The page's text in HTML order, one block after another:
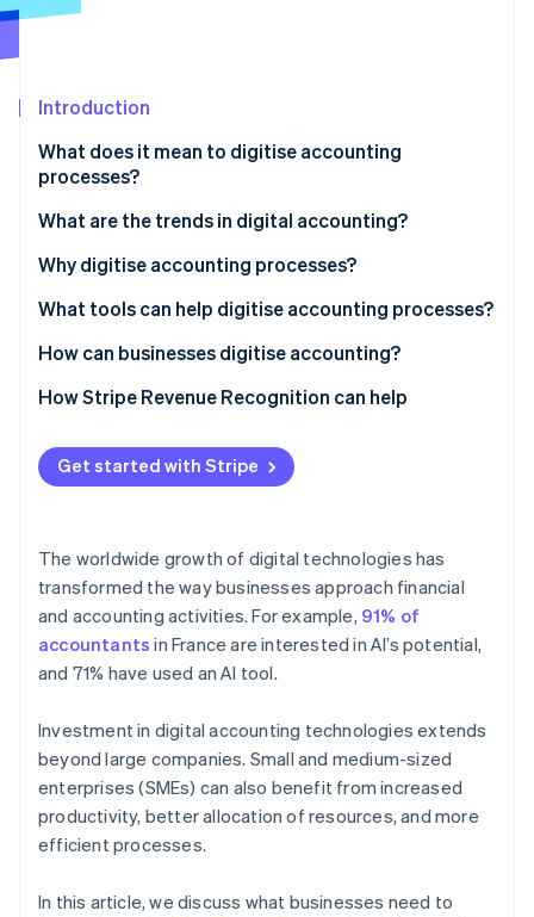
See what's ahead
Atlas
Climate
Carbon removal
Identity
Stripe Sessions 2026
See how Stripe is building the economic
Introduction
What does it mean to digitise accounting
processes?
What are the trends in digital accounting?
Why digitise accounting processes?
Improve productivity and accuracy
Better understand cash flow
Enhance security and data traceability
Reduce operational costs
What tools can help digitise accounting processes?
Bookkeeping software
Invoicing software
Bank APIs
ERP and EDM solutions
OCR
Cloud computing
How can businesses digitise accounting?
How Stripe Revenue Recognition can help
Get started with Stripe
The worldwide growth of digital technologies has
transformed the way businesses approach financial
and accounting activities. For example, 91% of
accountants in France are interested in AI’s potential,
and 71% have used an AI tool.
Investment in digital accounting technologies extends
beyond large companies. Small and medium-sized
enterprises (SMEs) can also benefit from increased
productivity, better allocation of resources, and more
efficient processes.
In this article, we discuss what businesses need to